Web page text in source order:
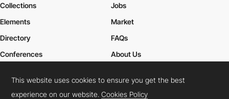
Collections
Elements
Jobs
Market
Directory
Conferences
FAQs
About Us
This website uses cookies to ensure you get the best
experience on our website.Cookies Policy